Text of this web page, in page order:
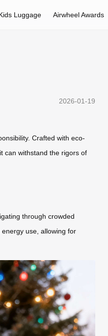
Luggage Airwheel Awards
2026-01-19
Crafted with eco-
can withstand the rigors of
through crowded
use, allowing for